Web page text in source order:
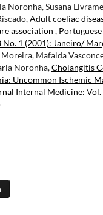
Noronha, Susana
Adult coeliac
association ,
No. 1 (2001): Janeiro/
Mafalda
Noronha,Cholangitis
Uncommon Ischemic
Internal Medicine: Vol.